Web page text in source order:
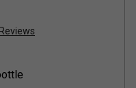
Reviews